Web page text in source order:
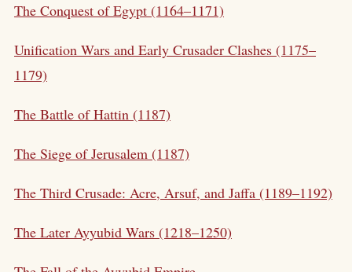
The Conquest of Egypt (1164–1171)
Unification Wars and Early Crusader Clashes (1175–
1179)
The Battle of Hattin (1187)
The Siege of Jerusalem (1187)
The Third Crusade: Acre, Arsuf, and Jaffa (1189–1192)
The Later Ayyubid Wars (1218–1250)